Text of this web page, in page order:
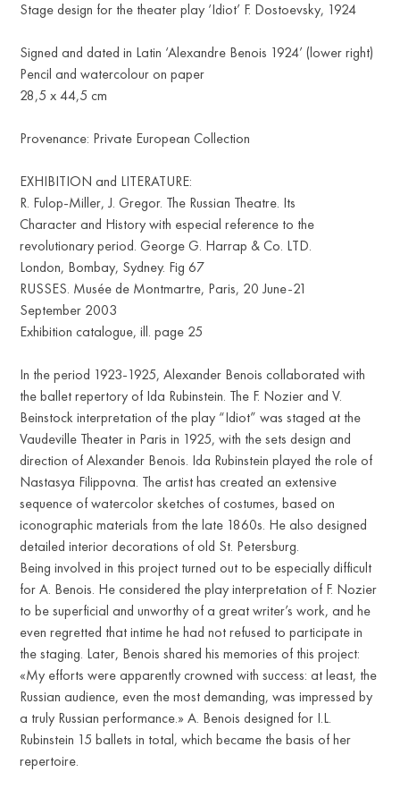
Stage design for the theater play ‘Idiot’ F. Dostoevsky, 1924
Signed and dated in Latin ‘Alexandre Benois 1924’ (lower right)
Pencil and watercolour on paper
28,5 x 44,5 cm
Provenance: Private European Collection
EXHIBITION and LITERATURE:
R. Fulop-Miller, J. Gregor. The Russian Theatre. Its
Character and History with especial reference to the
revolutionary period. George G. Harrap & Co. LTD.
London, Bombay, Sydney. Fig 67
RUSSES. Musée de Montmartre, Paris, 20 June-21
September 2003
Exhibition catalogue, ill. page 25
In the period 1923-1925, Alexander Benois collaborated with
the ballet repertory of Ida Rubinstein. The F. Nozier and V.
Beinstock interpretation of the play “Idiot” was staged at the
Vaudeville Theater in Paris in 1925, with the sets design and
direction of Alexander Benois. Ida Rubinstein played the role of
Nastasya Filippovna. The artist has created an extensive
sequence of watercolor sketches of costumes, based on
iconographic materials from the late 1860s. He also designed
detailed interior decorations of old St. Petersburg.
Being involved in this project turned out to be especially difficult
for A. Benois. He considered the play interpretation of F. Nozier
to be superficial and unworthy of a great writer’s work, and he
even regretted that intime he had not refused to participate in
the staging. Later, Benois shared his memories of this project:
«My efforts were apparently crowned with success: at least, the
Russian audience, even the most demanding, was impressed by
a truly Russian performance.» A. Benois designed for I.L.
Rubinstein 15 ballets in total, which became the basis of her
repertoire.